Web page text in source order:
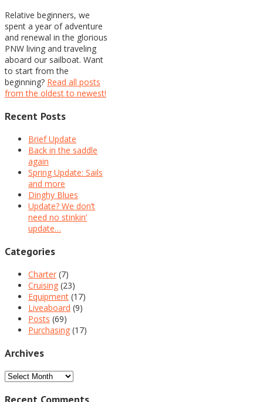
Relative beginners, we
spent a year of adventure
and renewal in the glorious
PNW living and traveling
aboard our sailboat. Want
to start from the
beginning? Read all posts
from the oldest to newest!
Recent Posts
Brief Update
Back in the saddle
again
Spring Update: Sails
and more
Dinghy Blues
Update? We don’t
need no stinkin’
update…
Categories
Charter (7)
Cruising (23)
Equipment (17)
Liveaboard (9)
Posts (69)
Purchasing (17)
Archives
Archives